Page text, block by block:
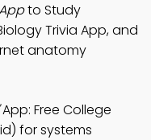
to Study
Trivia App, and
anatomy
App: Free College
for systems